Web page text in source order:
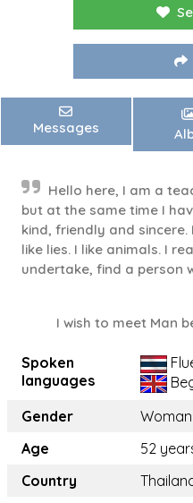
Messages
Hello here, I am a
but at the same time I
kind, friendly and
like lies. I like animals. I
undertake, find a person
I wish to meet Man
Spoken
languages
Gender
Woman
Age
52
Country